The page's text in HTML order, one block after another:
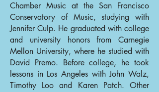
Chamber Music at the San Francisco
Conservatory of Music, studying with
Jennifer Culp. He graduated with college
and university honors from Carnegie
Mellon University, where he studied with
David Premo. Before college, he took
lessons in Los Angeles with John Walz,
Timothy Loo and Karen Patch. Other